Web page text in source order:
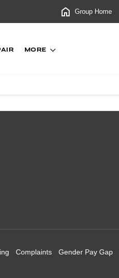
Group Home
MORE
Complaints Gender Pay Gap